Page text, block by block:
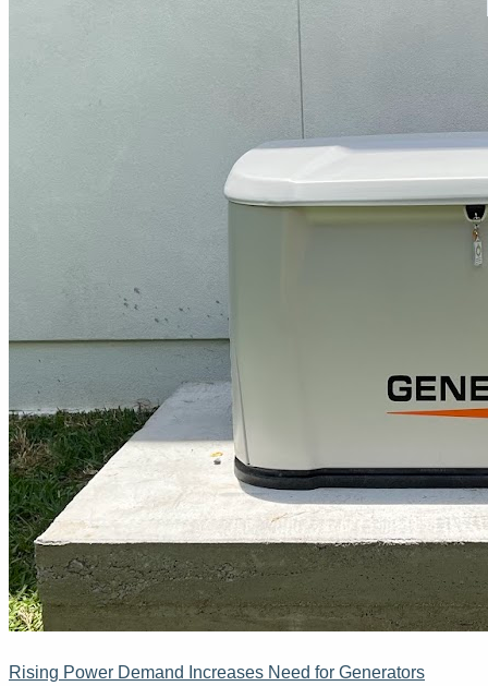
Rising Power Demand Increases Need for Generators